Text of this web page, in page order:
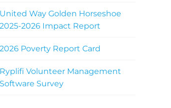
United Way Golden Horseshoe
2025-2026 Impact Report
2026 Poverty Report Card
Ryplifi Volunteer Management
Software Survey